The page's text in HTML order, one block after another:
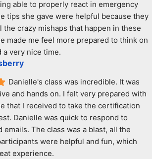
able to properly react in emergency
tips she gave were helpful because they
the crazy mishaps that happen in these
made me feel more prepared to think on
a very nice time.
Danielle's class was incredible. It was
and hands on. I felt very prepared with
that I received to take the certification
Danielle was quick to respond to
emails. The class was a blast, all the
were helpful and fun, which
experience.